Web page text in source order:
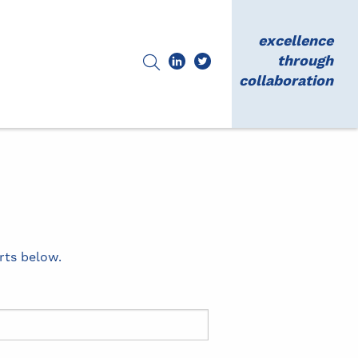
excellence
through
collaboration
below.